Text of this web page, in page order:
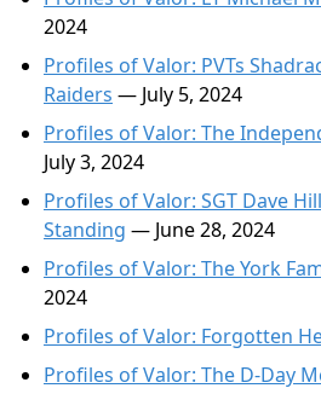
2024
Profiles of Valor: PVTs
Raiders — July 5, 2024
Profiles of Valor: The
July 3, 2024
Profiles of Valor: SGT Dave
Standing — June 28, 2024
Profiles of Valor: The York
2024
Profiles of Valor: Forgotten
Profiles of Valor: The D-Day